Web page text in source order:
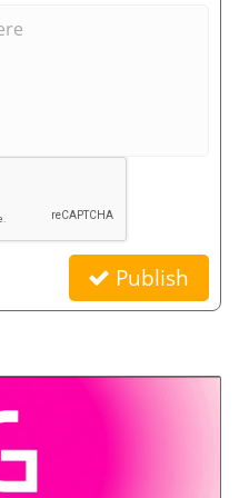
Publish